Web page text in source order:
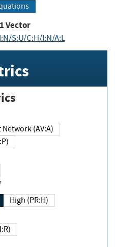
Vector
S:U/C:H/I:N/A:L
Adjacent Network (AV:A)
High (PR:H)
(UI:R)